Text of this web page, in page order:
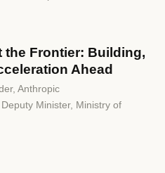
the Frontier: Building,
Ahead
Anthropic
Minister, Ministry of